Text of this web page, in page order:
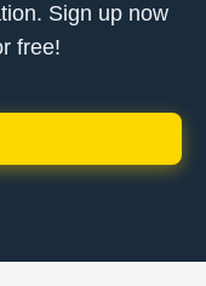
Sign up now
free!